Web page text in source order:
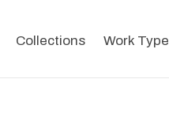
Collections Work Type